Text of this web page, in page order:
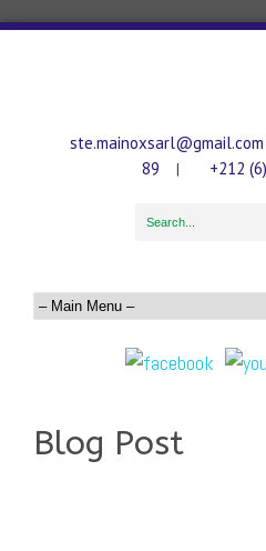
ste.mainoxsarl@gmail.com
89
| +212
Blog Post